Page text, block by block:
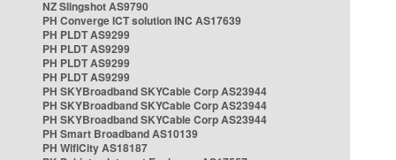
NZ Slingshot AS9790
PH Converge ICT solution INC AS17639
PH PLDT AS9299
PH PLDT AS9299
PH PLDT AS9299
PH PLDT AS9299
PH SKYBroadband SKYCable Corp AS23944
PH SKYBroadband SKYCable Corp AS23944
PH SKYBroadband SKYCable Corp AS23944
PH Smart Broadband AS10139
PH WifiCity AS18187